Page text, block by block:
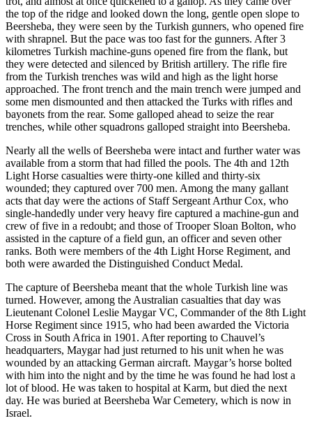
the top of the ridge and looked down the long, gentle open slope to
Beersheba, they were seen by the Turkish gunners, who opened fire
with shrapnel. But the pace was too fast for the gunners. After 3
kilometres Turkish machine-guns opened fire from the flank, but
they were detected and silenced by British artillery. The rifle fire
from the Turkish trenches was wild and high as the light horse
approached. The front trench and the main trench were jumped and
some men dismounted and then attacked the Turks with rifles and
bayonets from the rear. Some galloped ahead to seize the rear
trenches, while other squadrons galloped straight into Beersheba.
Nearly all the wells of Beersheba were intact and further water was
available from a storm that had filled the pools. The 4th and 12th
Light Horse casualties were thirty-one killed and thirty-six
wounded; they captured over 700 men. Among the many gallant
acts that day were the actions of Staff Sergeant Arthur Cox, who
single-handedly under very heavy fire captured a machine-gun and
crew of five in a redoubt; and those of Trooper Sloan Bolton, who
assisted in the capture of a field gun, an officer and seven other
ranks. Both were members of the 4th Light Horse Regiment, and
both were awarded the Distinguished Conduct Medal.
The capture of Beersheba meant that the whole Turkish line was
turned. However, among the Australian casualties that day was
Lieutenant Colonel Leslie Maygar VC, Commander of the 8th Light
Horse Regiment since 1915, who had been awarded the Victoria
Cross in South Africa in 1901. After reporting to Chauvel’s
headquarters, Maygar had just returned to his unit when he was
wounded by an attacking German aircraft. Maygar’s horse bolted
with him into the night and by the time he was found he had lost a
lot of blood. He was taken to hospital at Karm, but died the next
day. He was buried at Beersheba War Cemetery, which is now in
Israel.